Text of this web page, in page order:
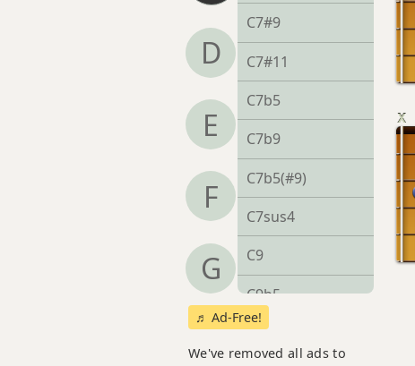
D
E
F
G
C7#9
C7#11
C7b5
C7b9
C7b5(#9)
C7sus4
C9
C9b5
C9#11
♬ Ad-Free!
We've removed all ads to